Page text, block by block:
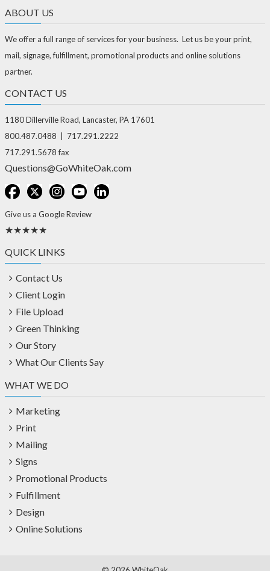
ABOUT US
We offer a full range of services for your business. Let us be your print,
mail, signage, fulfillment, promotional products and online solutions
partner.
CONTACT US
1180 Dillerville Road, Lancaster, PA 17601
800.487.0488 | 717.291.2222
717.291.5678 fax
Questions@GoWhiteOak.com
Give us a Google Review
★★★★★
QUICK LINKS
Contact Us
Client Login
File Upload
Green Thinking
Our Story
What Our Clients Say
WHAT WE DO
Marketing
Print
Mailing
Signs
Promotional Products
Fulfillment
Design
Online Solutions